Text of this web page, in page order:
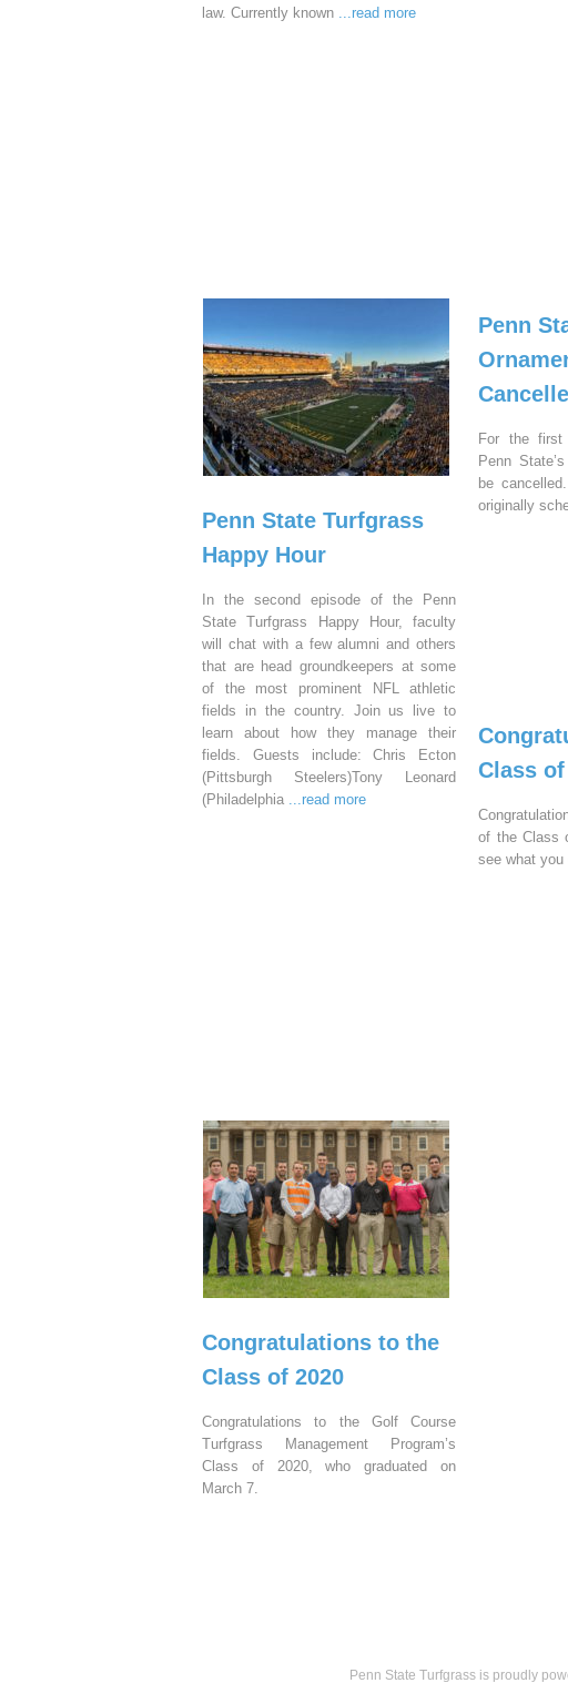
law. Currently known ...read more
Penn State Turfgrass
Happy Hour
In the second episode of the Penn
State Turfgrass Happy Hour, faculty
will chat with a few alumni and others
that are head groundkeepers at some
of the most prominent NFL athletic
fields in the country. Join us live to
learn about how they manage their
fields. Guests include: Chris Ecton
(Pittsburgh Steelers)Tony Leonard
(Philadelphia ...read more
Penn
For the
Penn
be
originally
Class of
of the Class
see what you
Congratulations to the
Class of 2020
Congratulations to the Golf Course
Turfgrass Management Program’s
Class of 2020, who graduated on
March 7.
Penn State Turfgrass is proudly